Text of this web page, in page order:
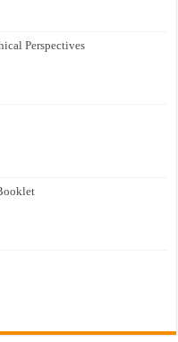
Perspectives